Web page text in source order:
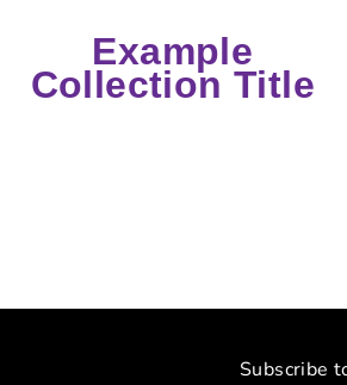
Example
Collection Title
Subscribe